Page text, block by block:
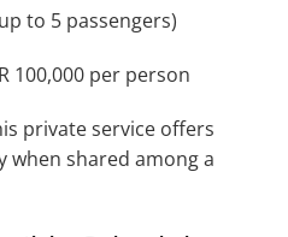
to 5 passengers)
100,000 per person
private service offers
when shared among a